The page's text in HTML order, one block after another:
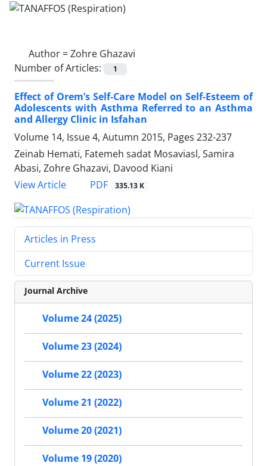
Author =Zohre Ghazavi
Number of Articles:
1
Effect of Orem’s Self-Care Model on Self-Esteem of
Adolescents with Asthma Referred to an Asthma
and Allergy Clinic in Isfahan
Volume 14, Issue 4, Autumn 2015, Pages 232-237
Zeinab Hemati, Fatemeh sadat Mosaviasl, Samira
Abasi, Zohre Ghazavi, Davood Kiani
View Article
PDF 335.13 K
Articles in Press
Current Issue
Journal Archive
Volume 24 (2025)
Volume 23 (2024)
Volume 22 (2023)
Volume 21 (2022)
Volume 20 (2021)
Volume 19 (2020)